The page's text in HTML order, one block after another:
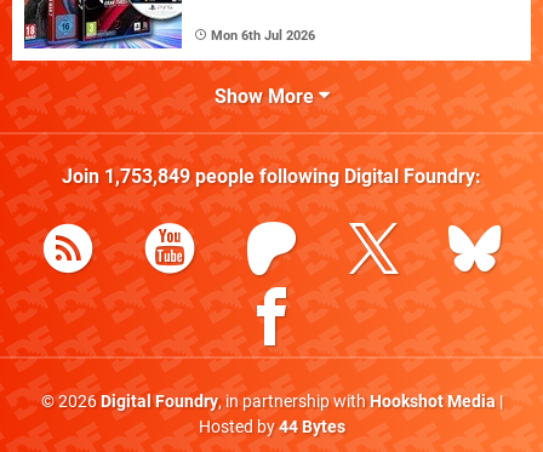
Mon 6th Jul 2026
Show More
Join 1,753,849people following Digital Foundry:
© 2026Digital Foundry, in partnership withHookshot Media|
Hosted by44 Bytes